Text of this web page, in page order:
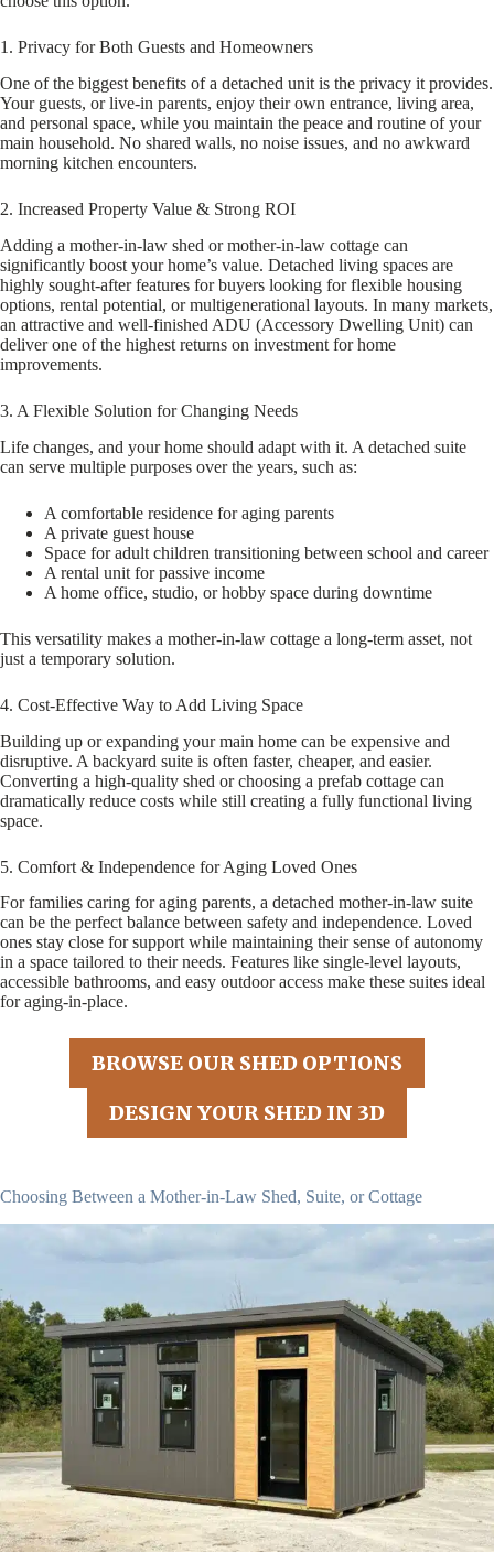
1. Privacy for Both Guests and Homeowners
One of the biggest benefits of a detached unit is the privacy it provides.
Your guests, or live-in parents, enjoy their own entrance, living area,
and personal space, while you maintain the peace and routine of your
main household. No shared walls, no noise issues, and no awkward
morning kitchen encounters.
2. Increased Property Value & Strong ROI
Adding a mother-in-law shed or mother-in-law cottage can
significantly boost your home’s value. Detached living spaces are
highly sought-after features for buyers looking for flexible housing
options, rental potential, or multigenerational layouts. In many markets,
an attractive and well-finished ADU (Accessory Dwelling Unit) can
deliver one of the highest returns on investment for home
improvements.
3. A Flexible Solution for Changing Needs
Life changes, and your home should adapt with it. A detached suite
can serve multiple purposes over the years, such as:
A comfortable residence for aging parents
A private guest house
Space for adult children transitioning between school and career
A rental unit for passive income
A home office, studio, or hobby space during downtime
This versatility makes a mother-in-law cottage a long-term asset, not
just a temporary solution.
4. Cost-Effective Way to Add Living Space
Building up or expanding your main home can be expensive and
disruptive. A backyard suite is often faster, cheaper, and easier.
Converting a high-quality shed or choosing a prefab cottage can
dramatically reduce costs while still creating a fully functional living
space.
5. Comfort & Independence for Aging Loved Ones
For families caring for aging parents, a detached mother-in-law suite
can be the perfect balance between safety and independence. Loved
ones stay close for support while maintaining their sense of autonomy
in a space tailored to their needs. Features like single-level layouts,
accessible bathrooms, and easy outdoor access make these suites ideal
for aging-in-place.
BROWSE OUR SHED OPTIONS
DESIGN YOUR SHED IN 3D
Choosing Between a Mother-in-Law Shed, Suite, or Cottage